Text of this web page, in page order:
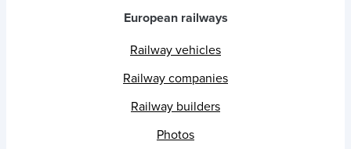
European railways
Railway vehicles
Railway companies
Railway builders
Photos